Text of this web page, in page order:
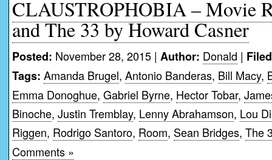
CLAUSTROPHOBIA – Movie
and The 33 by Howard Casner
Posted: November 28, 2015 | Author: Donald |
Tags: Amanda Brugel, Antonio Banderas, Bill Macy,
Emma Donoghue, Gabriel Byrne, Hector Tobar,
Binoche, Justin Tremblay, Lenny Abrahamson, Lou
Riggen, Rodrigo Santoro, Room, Sean Bridges, The
Comments »